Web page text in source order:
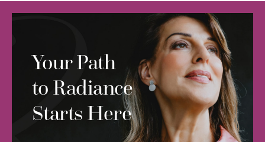
Your Path
to Radiance
Starts Here